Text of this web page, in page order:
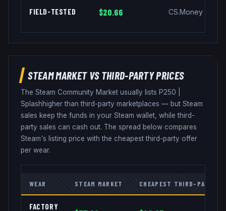
FIELD-TESTED $20.66 CS.Money
STEAM MARKET VS THIRD-PARTY PRICES
The Steam Community Market usually lists P250
Splashhigher than third-party marketplaces — but Steam
sales keep the funds in your Steam wallet, while third-
party sales can cash out. The spread below compares
Steam's listing price with the cheapest third-party offer
per wear.
WEAR STEAM MARKET CHEAPEST THIRD-PARTY
FACTORY